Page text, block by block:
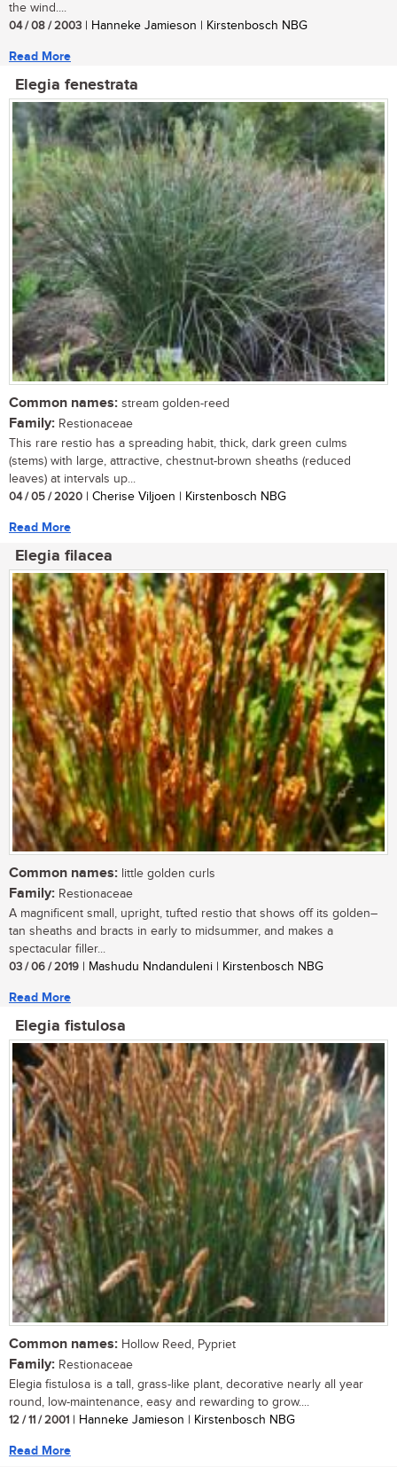
the wind....
04 / 08 / 2003 | Hanneke Jamieson | Kirstenbosch NBG
Read More
Elegia fenestrata
Common names: stream golden-reed
Family: Restionaceae
This rare restio has a spreading habit, thick, dark green culms
(stems) with large, attractive, chestnut-brown sheaths (reduced
leaves) at intervals up...
04 / 05 / 2020 | Cherise Viljoen | Kirstenbosch NBG
Read More
Elegia filacea
Common names: little golden curls
Family: Restionaceae
A magnificent small, upright, tufted restio that shows off its golden–
tan sheaths and bracts in early to midsummer, and makes a
spectacular filler...
03 / 06 / 2019 | Mashudu Nndanduleni | Kirstenbosch NBG
Read More
Elegia fistulosa
Common names: Hollow Reed, Pypriet
Family: Restionaceae
Elegia fistulosa is a tall, grass-like plant, decorative nearly all year
round, low-maintenance, easy and rewarding to grow....
12 / 11 / 2001 | Hanneke Jamieson | Kirstenbosch NBG
Read More